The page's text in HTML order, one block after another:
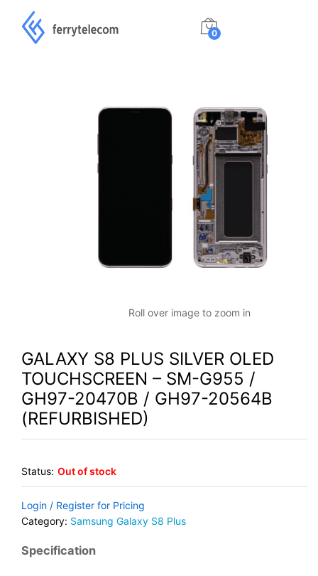
0
Roll over image to zoom in
GALAXY S8 PLUS SILVER OLED
TOUCHSCREEN – SM-G955 /
GH97-20470B / GH97-20564B
(REFURBISHED)
Status: Out of stock
Login / Register for Pricing
Category: Samsung Galaxy S8 Plus
Specification